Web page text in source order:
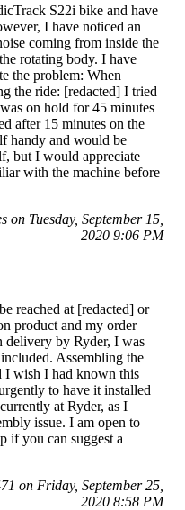
S22i bike and have
I have noticed an
coming from inside the
rotating body. I have
the problem: When
the ride: [redacted] I tried
on hold for 45 minutes
after 15 minutes on the
handy and would be
but I would appreciate
with the machine before
on Tuesday, September 15,
2020 9:06 PM
reached at [redacted] or
product and my order
delivery by Ryder, I was
Assembling the
I wish I had known this
to have it installed
at Ryder, as I
issue. I am open to
if you can suggest a
on Friday, September 25,
2020 8:58 PM